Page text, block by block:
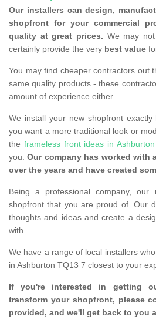
Our installers can design,
shopfront for your commercial
quality at great prices. We may
certainly provide the very best value
You may find cheaper contractors out
same quality products - these
amount of experience either.
We install your new shopfront
you want a more traditional look or
the frameless front ideas in Ashburton
you.Our company has worked with
over the years and have created
Being a professional company,
shopfront that you are proud of. Our
thoughts and ideas and create a
with.
We have a range of local installers
in Ashburton TQ13 7 closest to your
If you're interested in getting
transform your shopfront, please
provided, and we'll get back to you